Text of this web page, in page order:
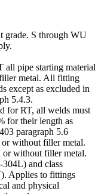
grade. S through WU
all pipe starting material
metal. All fitting
except as excluded in
5.4.3.
for RT, all welds must
for their length as
paragraph 5.6
without filler metal.
without filler metal.
304L) and class
Applies to fittings
and physical